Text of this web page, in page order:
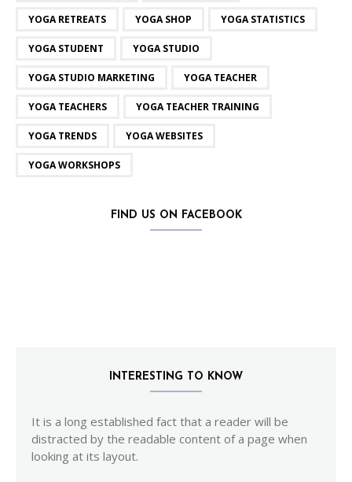
YOGA RETREATS YOGA SHOP YOGA STATISTICS
YOGA STUDENT YOGA STUDIO
YOGA STUDIO MARKETING YOGA TEACHER
YOGA TEACHERS YOGA TEACHER TRAINING
YOGA TRENDS YOGA WEBSITES
YOGA WORKSHOPS
FIND US ON FACEBOOK
INTERESTING TO KNOW
It is a long established fact that a reader will be
distracted by the readable content of a page when
looking at its layout.